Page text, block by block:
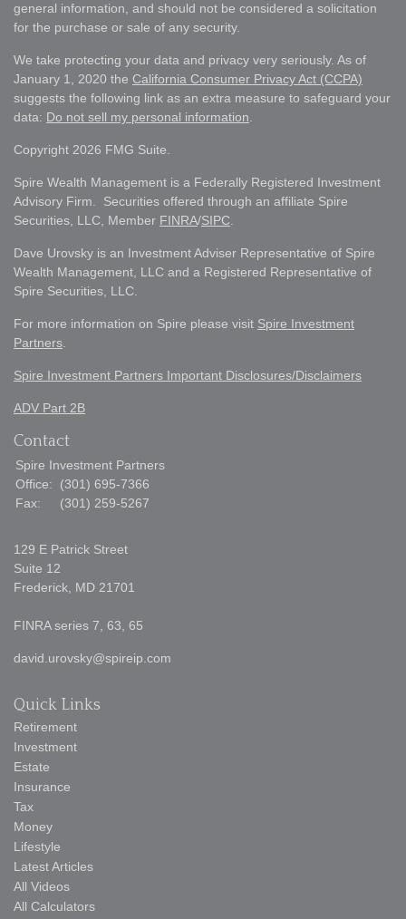
general information, and should not be considered a solicitation
for the purchase or sale of any security.
We take protecting your data and privacy very seriously. As of
January 1, 2020 the California Consumer Privacy Act (CCPA)
suggests the following link as an extra measure to safeguard your
data: Do not sell my personal information
Copyright 2026 FMG Suite.
Spire Wealth Management is a Federally Registered Investment
Advisory Firm. Securities offered through an affiliate Spire
Securities, LLC, Member FINRA/SIPC
Dave Urovsky is an Investment Adviser Representative of Spire
Wealth Management, LLC and a Registered Representative of
Spire Securities, LLC.
For more information on Spire please visit Spire Investment
Partners
Spire Investment Partners Important Disclosures/Disclaimers
ADV Part 2B
Contact
Spire Investment Partners
Office:
(301) 695-7366
Fax:
(301) 259-5267
129 E Patrick Street
Suite 12
Frederick, MD 21701
FINRA series 7, 63, 65
david.urovsky@spireip.com
Quick Links
Retirement
Investment
Estate
Insurance
Tax
Money
Lifestyle
Latest Articles
All Videos
All Calculators